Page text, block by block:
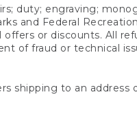
duty; engraving;
and Federal
or discounts. All
of fraud or technical
shipping to an